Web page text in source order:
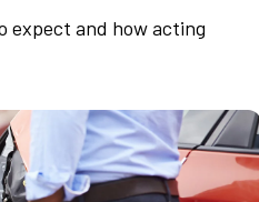
expect and how acting